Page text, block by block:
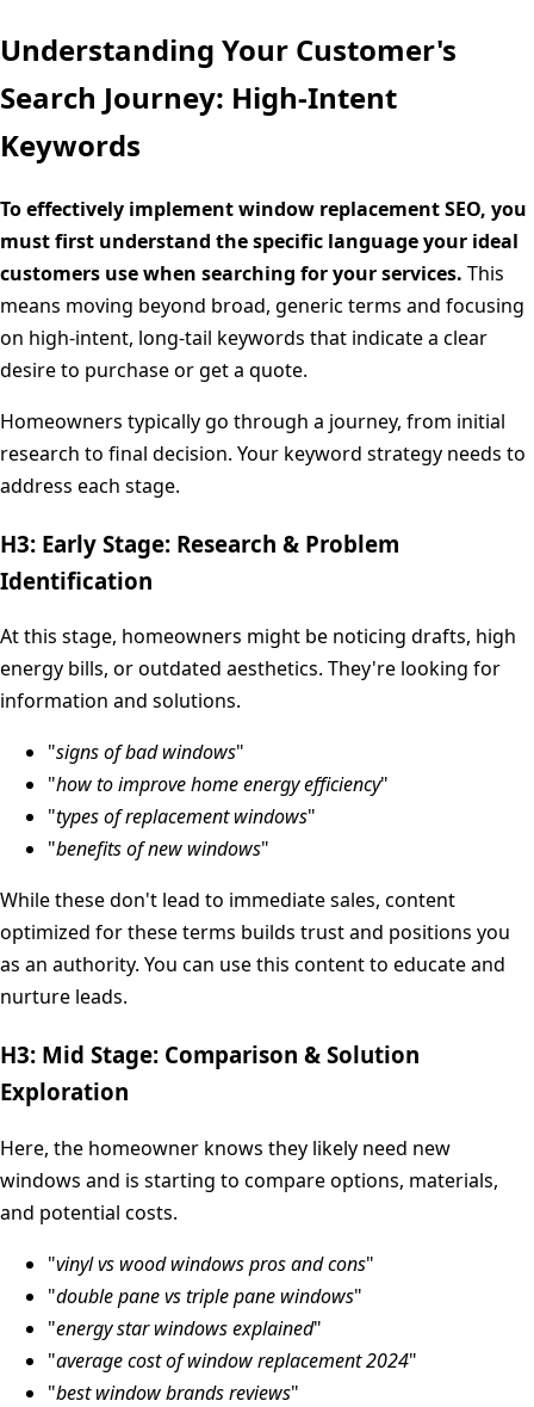
Understanding Your Customer's
Search Journey: High-Intent
Keywords
To effectively implement window replacement SEO, you
must first understand the specific language your ideal
customers use when searching for your services. This
means moving beyond broad, generic terms and focusing
on high-intent, long-tail keywords that indicate a clear
desire to purchase or get a quote.
Homeowners typically go through a journey, from initial
research to final decision. Your keyword strategy needs to
address each stage.
H3: Early Stage: Research & Problem
Identification
At this stage, homeowners might be noticing drafts, high
energy bills, or outdated aesthetics. They're looking for
information and solutions.
"signs of bad windows"
"how to improve home energy efficiency"
"types of replacement windows"
"benefits of new windows"
While these don't lead to immediate sales, content
optimized for these terms builds trust and positions you
as an authority. You can use this content to educate and
nurture leads.
H3: Mid Stage: Comparison & Solution
Exploration
Here, the homeowner knows they likely need new
windows and is starting to compare options, materials,
and potential costs.
"vinyl vs wood windows pros and cons"
"double pane vs triple pane windows"
"energy star windows explained"
"average cost of window replacement 2024"
"best window brands reviews"